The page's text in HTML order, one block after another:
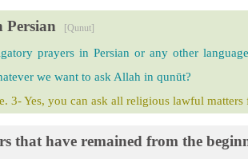
Persian [Qunut]
prayers in Persian or any other
we want to ask Allah in qunūt?
3- Yes, you can ask all religious lawful matters
that have remained from the